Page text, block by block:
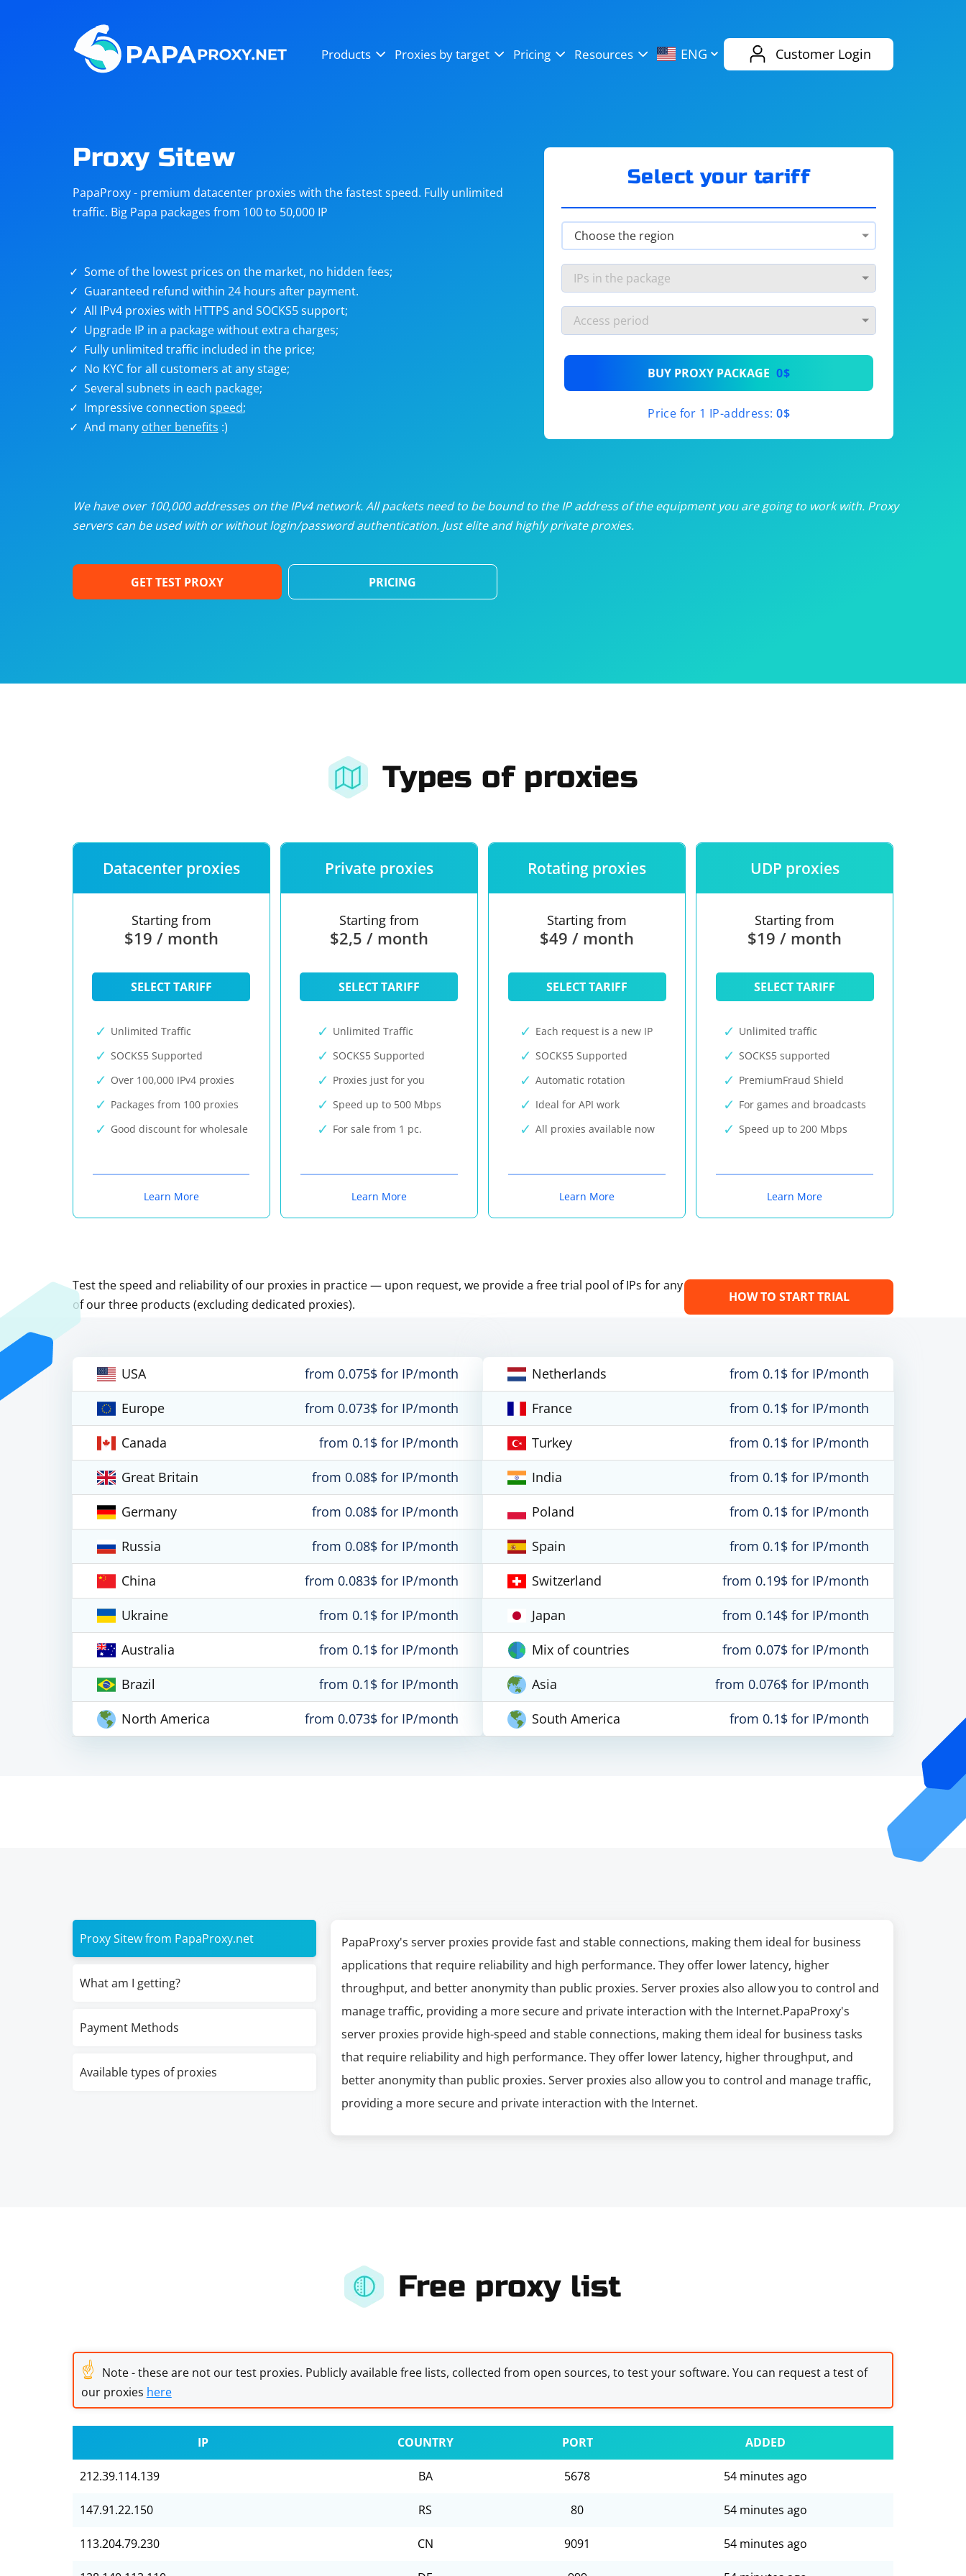
Products Proxies by target Pricing Resources ENG Customer Login
Steam
Telegram eBay
targets
Unlimited proxies from$19/month
/month
/month
Dedicated proxies from$3.50/month
Proxy Sitew
PapaProxy - premium datacenter proxies with the fastest speed. Fully unlimited
traffic. Big Papa packages from 100 to 50,000 IP
Some of the lowest prices on the market, no hidden fees;
Guaranteed refund within 24 hours after payment.
All IPv4 proxies with HTTPS and SOCKS5 support;
Upgrade IP in a package without extra charges;
Fully unlimited traffic included in the price;
No KYC for all customers at any stage;
Several subnets in each package;
Impressive connection speed;
And many other benefits :)
Select your tariff
BUY PROXY PACKAGE 0$
Price for 1 IP-address: 0$
We have over 100,000 addresses on the IPv4 network. All packets need to be bound to the IP address of the equipment you are going to work with. Proxy
servers can be used with or without login/password authentication. Just elite and highly private proxies.
GET TEST PROXY PRICING
Types of proxies
Datacenter proxies
Starting from
$19 / month
SELECT TARIFF
Unlimited Traffic
SOCKS5 Supported
Over 100,000 IPv4 proxies
Packages from 100 proxies
Good discount for wholesale
Learn More
Private proxies
Starting from
$2,5 / month
SELECT TARIFF
Unlimited Traffic
SOCKS5 Supported
Proxies just for you
Speed up to 500 Mbps
For sale from 1 pc.
Learn More
Rotating proxies
Starting from
$49 / month
SELECT TARIFF
Each request is a new IP
SOCKS5 Supported
Automatic rotation
Ideal for API work
All proxies available now
Learn More
UDP proxies
Starting from
$19 / month
SELECT TARIFF
Unlimited traffic
SOCKS5 supported
PremiumFraud Shield
For games and broadcasts
Speed up to 200 Mbps
Learn More
Test the speed and reliability of our proxies in practice — upon request, we provide a free trial pool of IPs for any
of our three products (excluding dedicated proxies).
HOW TO START TRIAL
USA
from 0.075$ for IP/month
Europe
from 0.073$ for IP/month
Canada
from 0.1$ for IP/month
Great Britain
from 0.08$ for IP/month
Germany
from 0.08$ for IP/month
Russia
from 0.08$ for IP/month
China
from 0.083$ for IP/month
Ukraine
from 0.1$ for IP/month
Australia
from 0.1$ for IP/month
Brazil
from 0.1$ for IP/month
North America
from 0.073$ for IP/month
Netherlands
from 0.1$ for IP/month
France
from 0.1$ for IP/month
Turkey
from 0.1$ for IP/month
India
from 0.1$ for IP/month
Poland
from 0.1$ for IP/month
Spain
from 0.1$ for IP/month
Switzerland
from 0.19$ for IP/month
Japan
from 0.14$ for IP/month
Mix of countries
from 0.07$ for IP/month
Asia
from 0.076$ for IP/month
South America
from 0.1$ for IP/month
Proxy Sitew from PapaProxy.net
What am I getting?
Payment Methods
Available types of proxies
PapaProxy's server proxies provide fast and stable connections, making them ideal for business
applications that require reliability and high performance. They offer lower latency, higher
throughput, and better anonymity than public proxies. Server proxies also allow you to control and
manage traffic, providing a more secure and private interaction with the Internet.PapaProxy's
server proxies provide high-speed and stable connections, making them ideal for business tasks
that require reliability and high performance. They offer lower latency, higher throughput, and
better anonymity than public proxies. Server proxies also allow you to control and manage traffic,
providing a more secure and private interaction with the Internet.
Free proxy list
☝ Note - these are not our test proxies. Publicly available free lists, collected from open sources, to test your software. You can request a test of
our proxies here
IP COUNTRY PORT ADDED
212.39.114.139 BA 5678 54 minutes ago
147.91.22.150 RS 80 54 minutes ago
113.204.79.230 CN 9091 54 minutes ago